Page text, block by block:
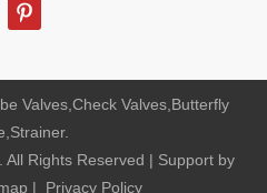
Valves,Check Valves,Butterfly
All Rights Reserved | Support by
| Privacy Policy